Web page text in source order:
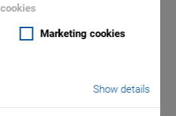
Marketing cookies
Show details
with
Indexing, Positioning,